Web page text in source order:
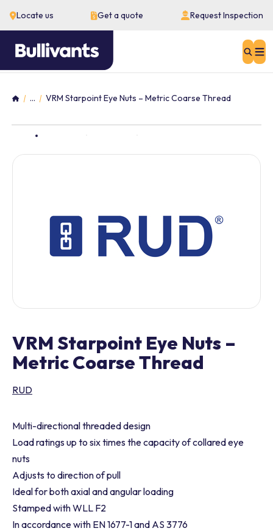
Locate us Get a quote Request Inspection
Home
... VRM Starpoint Eye Nuts – Metric Coarse Thread
VRM Starpoint Eye Nuts –
Metric Coarse Thread
RUD
Multi-directional threaded design
Load ratings up to six times the capacity of collared eye
nuts
Adjusts to direction of pull
Ideal for both axial and angular loading
Stamped with WLL F2
In accordance with EN 1677-1 and AS 3776